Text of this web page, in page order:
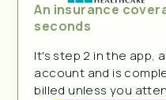
An insurance
seconds
It's step 2 in the app,
account and is
billed unless you